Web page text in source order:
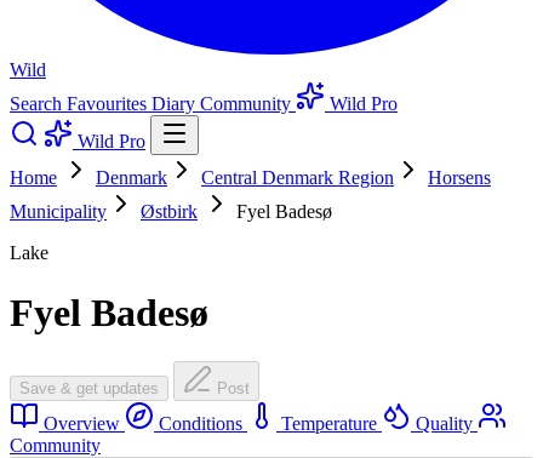
Wild
Search Favourites Diary Community
Wild Pro
Wild Pro
Home
Denmark Central Denmark Region
Horsens
Municipality
Østbirk
Fyel Badesø
Lake
Fyel Badesø
Save & get updates Post
Overview Conditions Temperature
Quality
Community